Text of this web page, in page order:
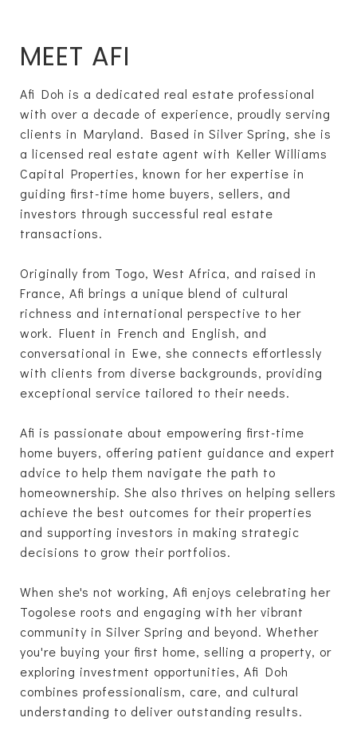
MEET AFI
Afi Doh is a dedicated real estate professional
with over a decade of experience, proudly serving
clients in Maryland. Based in Silver Spring, she is
a licensed real estate agent with Keller Williams
Capital Properties, known for her expertise in
guiding first-time home buyers, sellers, and
investors through successful real estate
transactions.
Originally from Togo, West Africa, and raised in
France, Afi brings a unique blend of cultural
richness and international perspective to her
work. Fluent in French and English, and
conversational in Ewe, she connects effortlessly
with clients from diverse backgrounds, providing
exceptional service tailored to their needs.
Afi is passionate about empowering first-time
home buyers, offering patient guidance and expert
advice to help them navigate the path to
homeownership. She also thrives on helping sellers
achieve the best outcomes for their properties
and supporting investors in making strategic
decisions to grow their portfolios.
When she's not working, Afi enjoys celebrating her
Togolese roots and engaging with her vibrant
community in Silver Spring and beyond. Whether
you're buying your first home, selling a property, or
exploring investment opportunities, Afi Doh
combines professionalism, care, and cultural
understanding to deliver outstanding results.